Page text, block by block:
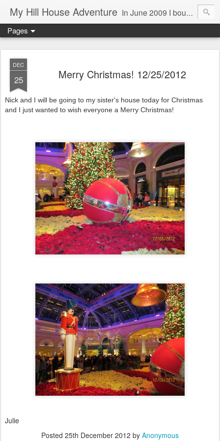
My Hill House Adventure In June 2009 I bought a foreclosure property on 5 acres in the small, gold country town of Mokelumne Hill, CA. Since then I have done a lot of things to the house and the yard trying to figure out a way to live there permanently. The town's main street is almost the same as it was in the mid-1800's and the Hotel Leger was featured on "Hotel Impossible". The people are mostly bay area refugees and very welcoming. They all love this little town and I am beginning to see why..
Pages
DEC
25 Merry Christmas! 12/25/2012
Nick and I will be going to my sister's house today for Christmas
and I just wanted to wish everyone a Merry Christmas!
Julie
Posted 25th December 2012 by Anonymous